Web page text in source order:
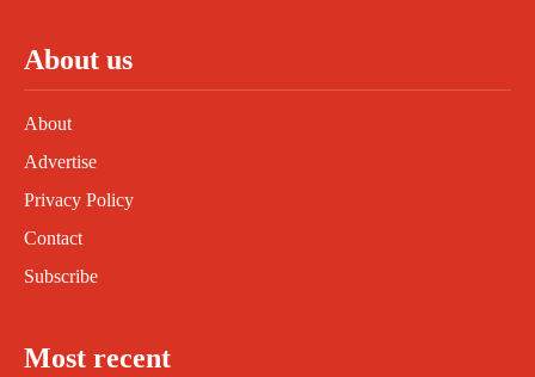
About us
About
Advertise
Privacy Policy
Contact
Subscribe
Most recent